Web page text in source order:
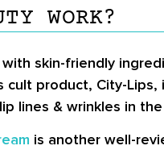
WORK?
skin-friendly
cult product, City-
lines & wrinkles in
is another well-